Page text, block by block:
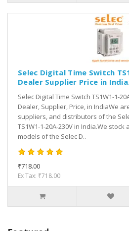
Selec Digital Time Switch
Dealer Supplier Price in
Selec Digital Time Switch TS1W1-1-
Dealer, Supplier, Price, in IndiaWe
suppliers, and distributors of the
TS1W1-1-20A-230V in India.We
models of the Selec D..
₹718.00
Ex Tax: ₹718.00